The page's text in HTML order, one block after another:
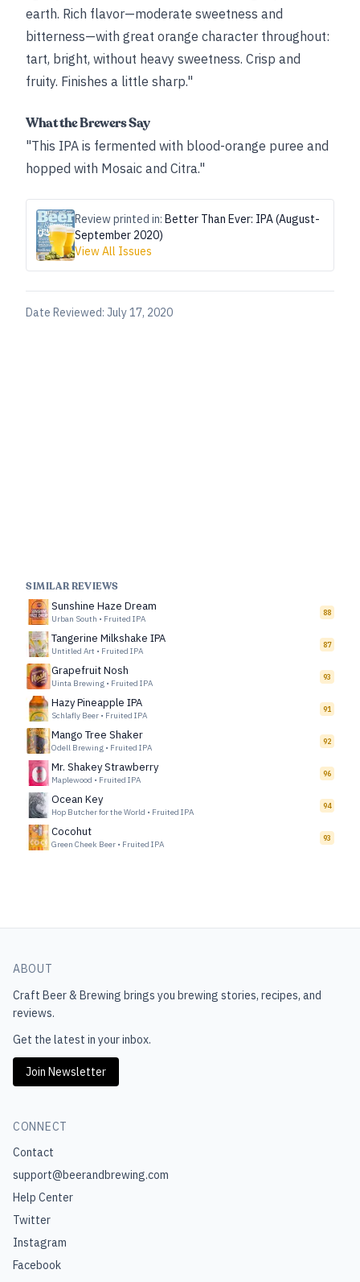
earth. Rich flavor—moderate sweetness and
bitterness—with great orange character throughout:
tart, bright, without heavy sweetness. Crisp and
fruity. Finishes a little sharp."
What the Brewers Say
"This IPA is fermented with blood-orange puree and
hopped with Mosaic and Citra."
Review printed in: Better Than Ever: IPA (August-
September 2020)
View All Issues
Date Reviewed: July 17, 2020
SIMILAR REVIEWS
Sunshine Haze Dream
Urban South • Fruited IPA
88
Tangerine Milkshake IPA
Untitled Art • Fruited IPA
87
Grapefruit Nosh
Uinta Brewing • Fruited IPA
93
Hazy Pineapple IPA
Schlafly Beer • Fruited IPA
91
Mango Tree Shaker
Odell Brewing • Fruited IPA
92
Mr. Shakey Strawberry
Maplewood • Fruited IPA
96
Ocean Key
Hop Butcher for the World • Fruited IPA
94
Cocohut
Green Cheek Beer • Fruited IPA
93
ABOUT
Craft Beer & Brewing brings you brewing stories, recipes, and
reviews.
Get the latest in your inbox.
Join Newsletter
CONNECT
Contact
support@beerandbrewing.com
Help Center
Twitter
Instagram
Facebook